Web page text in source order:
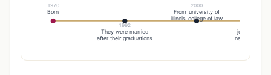
1970
Born
1992
They were married
after their graduations
2000
From university of
illinois college of law
joined the
natural